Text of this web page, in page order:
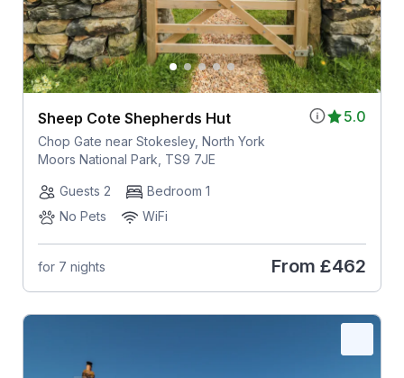
5.0
Sheep Cote Shepherds Hut
Chop Gate near Stokesley, North York
Moors National Park, TS9 7JE
Guests 2
Bedroom 1
No Pets
WiFi
for 7 nights From £462